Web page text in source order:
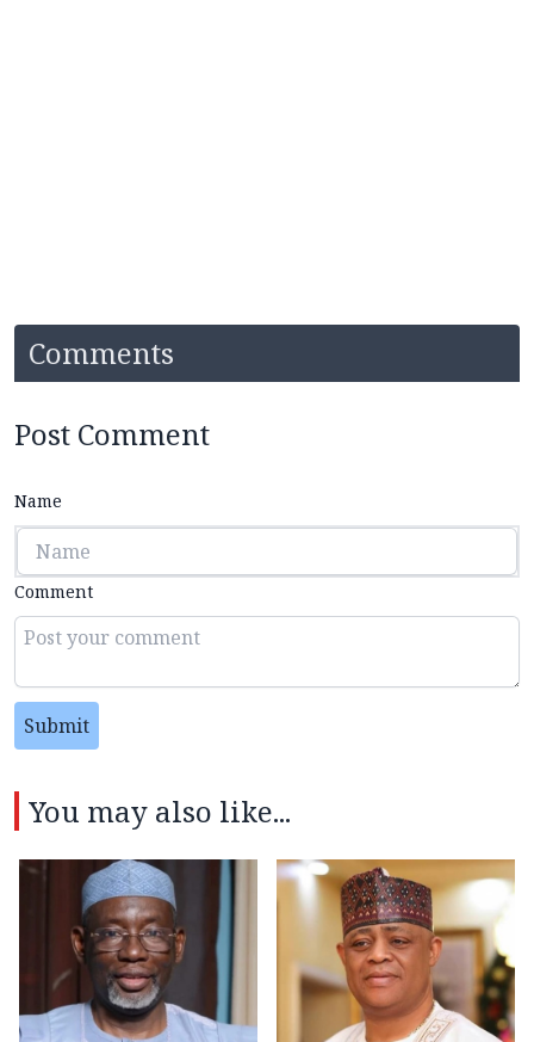
Comments
Post Comment
Name
Comment
Submit
You may also like...